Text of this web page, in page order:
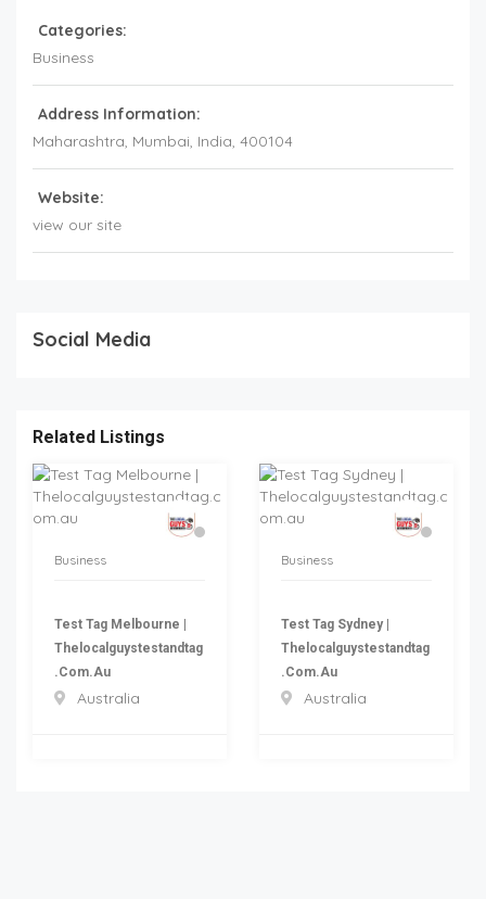
Categories:
Business
Address Information:
Maharashtra, Mumbai, India, 400104
Website:
view our site
Social Media
Related Listings
Business
Test Tag Melbourne |
Thelocalguystestandtag
.com.au
Australia
Business
Test Tag Sydney |
Thelocalguystestandtag
.com.au
Australia